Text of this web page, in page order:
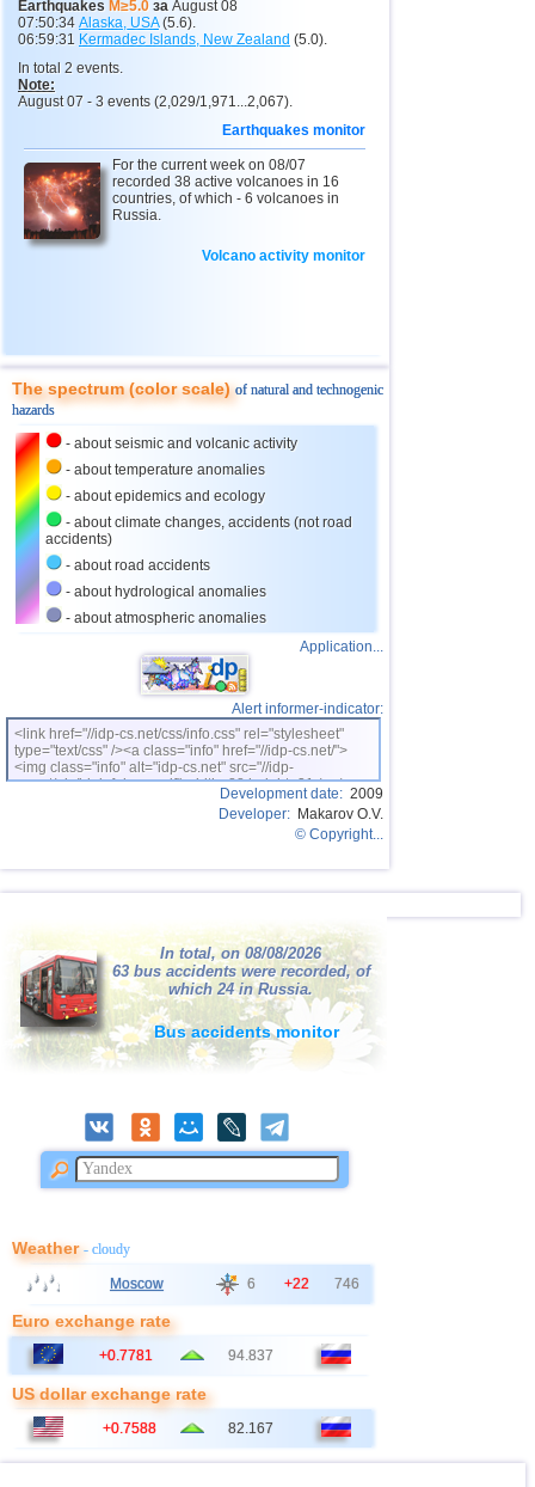
16 Austria 3,5
17 Ecuador
18 Costa Rica
19 Argentina 2,9...3,2 2
20 Guatemala 3,1
21 Myanmar
2,5...3,0 6
26 France 2,7 1
Earthquakes M≥5.0 за August 08
07:50:34 Alaska, USA(5.6).
06:59:31 Kermadec Islands, New Zealand (5.0).
In total 2 events.
Note:
August 07 - 3 events (2,029/1,971...2,067).
Earthquakes monitor
For the current week on 08/07
recorded 38 active volcanoes in 16
countries, of which - 6 volcanoes in
Russia.
Volcano activity monitor
The spectrum (color scale)of natural and technogenic
hazards
- about seismic and volcanic activity
- about temperature anomalies
- about epidemics and ecology
- about climate changes, accidents (not road
accidents)
- about road accidents
- about hydrological anomalies
- about atmospheric anomalies
Application...
Alert informer-indicator:
<link href="//idp-cs.net/css/info.css" rel="stylesheet"
type="text/css" /><a class="info" href="//idp-cs.net/">
<img class="info" alt="idp-cs.net" src="//idp-
cs.net/pix/idpinfok_sm.gif" width=88 height=31 /></a>
Development date: 2009
Developer: Makarov O.V.
© Copyright...
In total, on 08/08/2026
63 bus accidents were recorded, of
which 24 in Russia.
Bus accidents monitor
Weather- cloudy
Moscow 6 +22 746
Euro exchange rate
+0.7781 94.837
US dollar exchange rate
+0.7588 82.167